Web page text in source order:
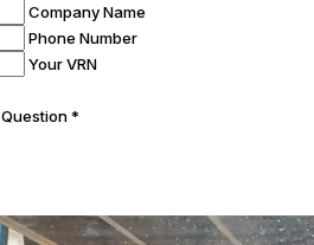
Company Name
Phone Number
Your VRN
Question *